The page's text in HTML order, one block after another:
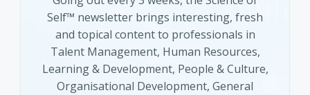
Self™ newsletter brings interesting, fresh
and topical content to professionals in
Talent Management, Human Resources,
Learning & Development, People & Culture,
Organisational Development, General